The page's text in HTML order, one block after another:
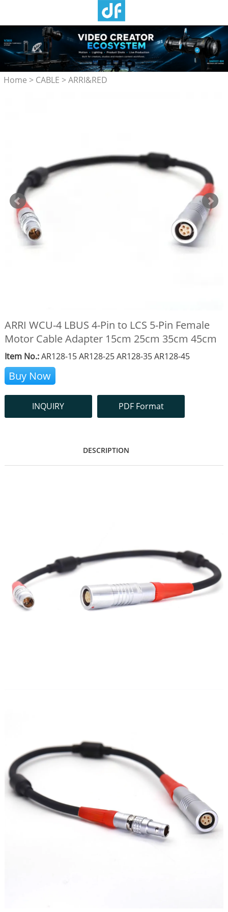
Home > CABLE >ARRI&RED
ARRI WCU-4 LBUS 4-Pin to LCS 5-Pin Female
Motor Cable Adapter 15cm 25cm 35cm 45cm
Item No.:AR128-15 AR128-25 AR128-35 AR128-45
Buy Now
INQUIRY PDF Format
DESCRIPTION